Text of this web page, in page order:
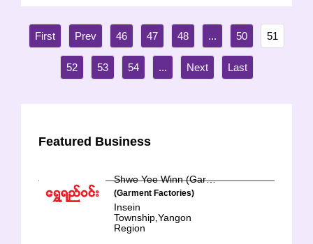
46 47 48 ... 50 51
52 53 54 ...
Featured Business
Shwe Yee Winn (Garment)
(Garment Factories)
Insein
Township,Yangon
Region